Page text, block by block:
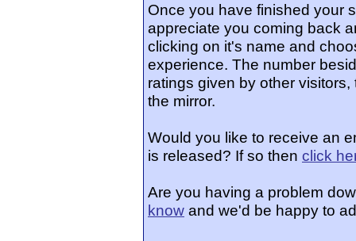
Once you have finished your
appreciate you coming back
clicking on it's name and
experience. The number
ratings given by other
the mirror.
Would you like to receive an
is released? If so then click
Are you having a problem
know and we'd be happy to